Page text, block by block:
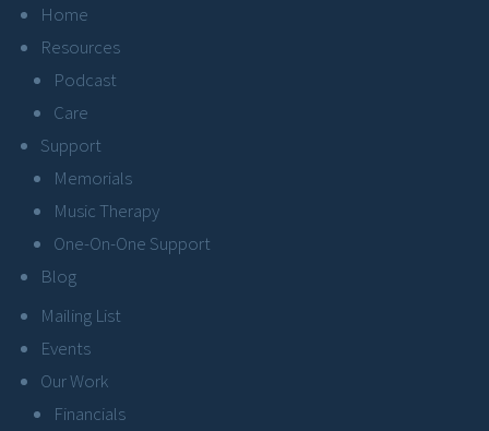
Home
Resources
Podcast
Care
Support
Memorials
Music Therapy
One-On-One Support
Blog
Mailing List
Events
Our Work
Financials